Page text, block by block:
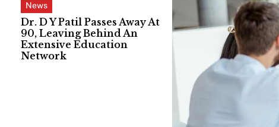
News
Dr. D Y Patil Passes Away At
90, Leaving Behind An
Extensive Education
Network